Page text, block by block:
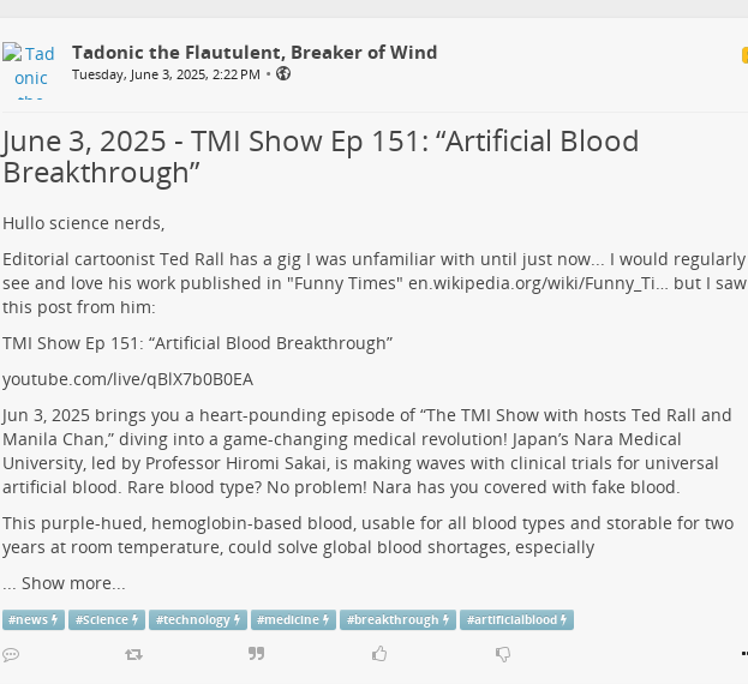
Tadonic the Flautulent, Breaker of Wind
Tuesday, June 3, 2025, 2:22 PM •
June 3, 2025 - TMI Show Ep 151: “Artificial Blood
Breakthrough”
Hullo science nerds,
Editorial cartoonist Ted Rall has a gig I was unfamiliar with until just now... I would regularly
see and love his work published in "Funny Times" en.wikipedia.org/wiki/Funny_Ti…
but I saw
this post from him:
TMI Show Ep 151: “Artificial Blood Breakthrough”
youtube.com/live/qBlX7b0B0EA
Jun 3, 2025 brings you a heart-pounding episode of “The TMI Show with hosts Ted Rall and
Manila Chan,” diving into a game-changing medical revolution! Japan’s Nara Medical
University, led by Professor Hiromi Sakai, is making waves with clinical trials for universal
artificial blood. Rare blood type? No problem! Nara has you covered with fake blood.
This purple-hued, hemoglobin-based blood, usable for all blood types and storable for two
years at room temperature, could solve global blood shortages, especially
Show more...
#news #Science #technology #medicine #breakthrough #artificialblood